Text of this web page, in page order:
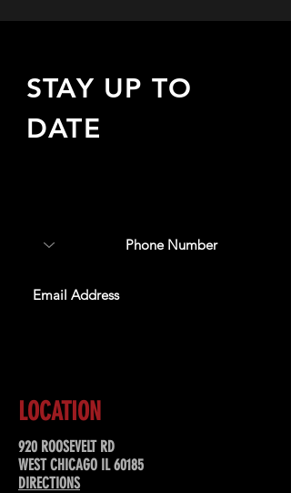
STAY UP TO
DATE
LOCATION
920 ROOSEVELT RD
WEST CHICAGO IL 60185
DIRECTIONS